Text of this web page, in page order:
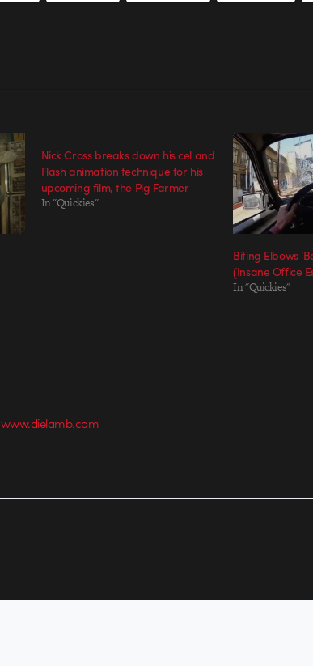
Nick Cross breaks down his cel and
Flash animation technique for his
upcoming film, the Pig Farmer
In "Quickies"
Biting Elbows
(Insane Office
In "Quickies"
www.dielamb.com